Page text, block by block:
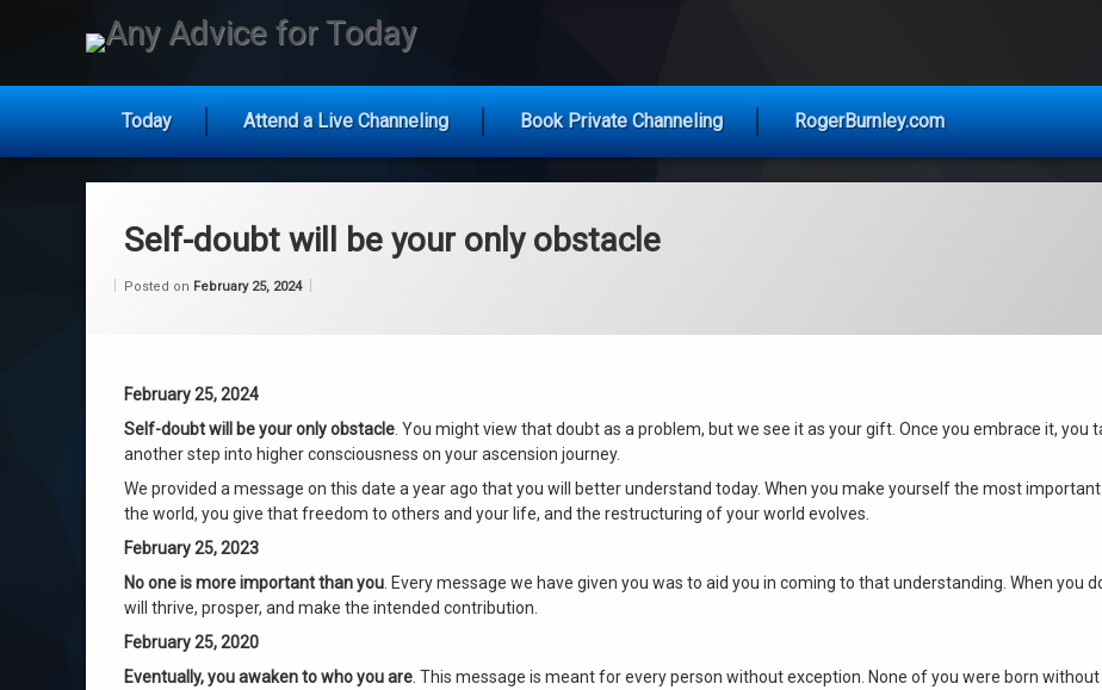
Today Attend a Live Channeling Book Private Channeling RogerBurnley.com
Self-doubt will be your only obstacle
Posted on February 25, 2024
February 25, 2024
Self-doubt will be your only obstacle . You might view that doubt as a problem, but we see it as your gift. Once you embrace it, you
another step into higher consciousness on your ascension journey.
We provided a message on this date a year ago that you will better understand today. When you make yourself the most
the world, you give that freedom to others and your life, and the restructuring of your world evolves.
February 25, 2023
No one is more important than you . Every message we have given you was to aid you in coming to that understanding. When you
will thrive, prosper, and make the intended contribution.
February 25, 2020
Eventually, you awaken to who you are . This message is meant for every person without exception. None of you were born